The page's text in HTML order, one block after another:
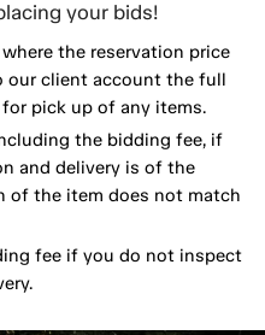
your bids!
the reservation price
our client account the full
pick up of any items.
the bidding fee, if
and delivery is of the
of the item does not match
fee if you do not inspect